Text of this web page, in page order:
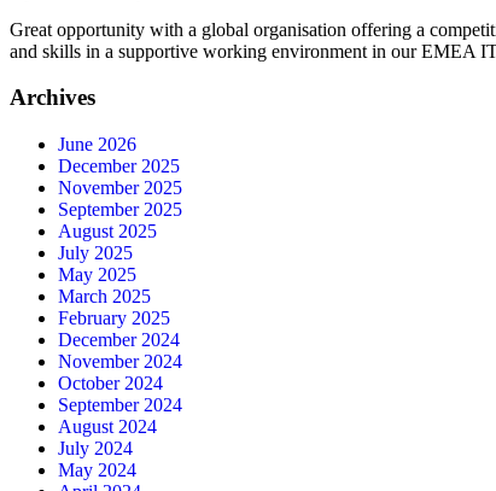
Great opportunity with a global organisation offering a
and skills in a supportive working environment in our EMEA
Archives
June 2026
December 2025
November 2025
September 2025
August 2025
July 2025
May 2025
March 2025
February 2025
December 2024
November 2024
October 2024
September 2024
August 2024
July 2024
May 2024